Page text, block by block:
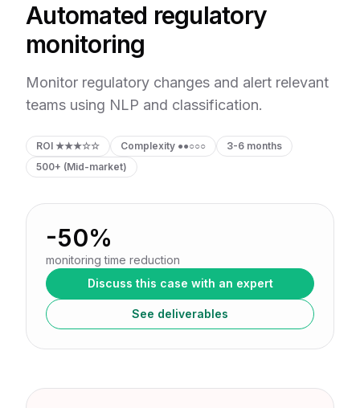
Automated regulatory
monitoring
Monitor regulatory changes and alert relevant
teams using NLP and classification.
ROI ★★★☆☆ Complexity ●●○○○
3-6 months
500+ (Mid-market)
-50%
monitoring time reduction
Discuss this case with an expert
See deliverables